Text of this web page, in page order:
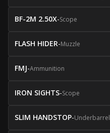
BF-2M 2.50X-Scope
FLASH HIDER-Muzzle
FMJ-Ammunition
IRON SIGHTS-Scope
SLIM HANDSTOP-Underbarrel